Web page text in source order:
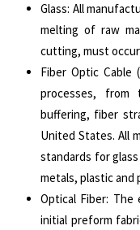
Glass: All
melting of raw
cutting, must
Fiber Optic Cable
processes, from
buffering, fiber
United States. All
standards for
metals, plastic and
Optical Fiber:
initial preform